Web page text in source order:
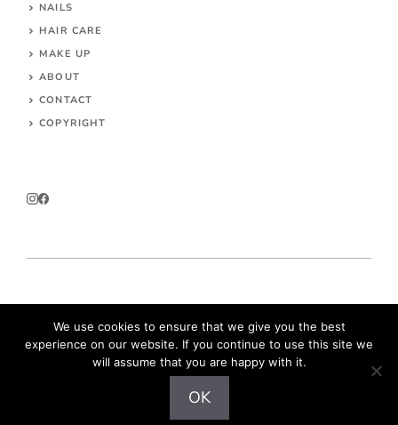
NAILS
HAIR CARE
MAKE UP
ABOUT
CONTACT
COPYRIGHT
© 2026 Parokeets.com
We use cookies to ensure that we give you the best
experience on our website. If you continue to use this site we
will assume that you are happy with it.
OK